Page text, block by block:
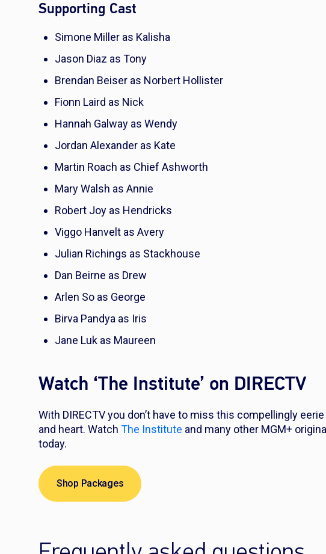
Supporting Cast
Simone Miller as Kalisha
Jason Diaz as Tony
Brendan Beiser as Norbert Hollister
Fionn Laird as Nick
Hannah Galway as Wendy
Jordan Alexander as Kate
Martin Roach as Chief Ashworth
Mary Walsh as Annie
Robert Joy as Hendricks
Viggo Hanvelt as Avery
Julian Richings as Stackhouse
Dan Beirne as Drew
Arlen So as George
Birva Pandya as Iris
Jane Luk as Maureen
Watch ‘The Institute’ on DIRECTV
With DIRECTV you don’t have to miss this compellingly
and heart. Watch The Institute and many other MGM+
today.
Shop Packages